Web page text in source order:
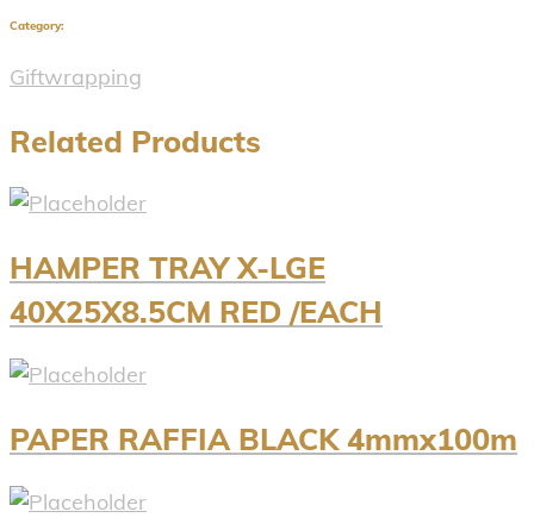
Category:
Giftwrapping
Related Products
HAMPER TRAY X-LGE
40X25X8.5CM RED /EACH
PAPER RAFFIA BLACK 4mmx100m